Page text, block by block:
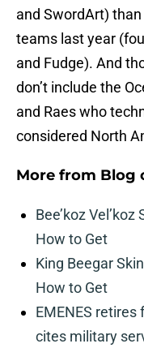
and SwordArt)
teams last year
and Fudge). And
don’t include the
and Raes who
considered North
More from Blog
Bee’koz
How to Get
King Beegar
How to Get
EMENES
cites military